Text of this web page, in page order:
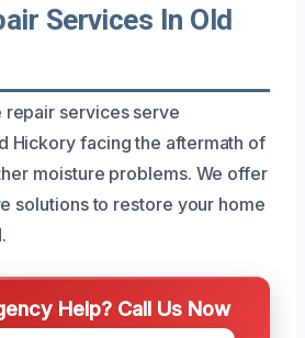
Services In Old
repair services serve
Hickory facing the aftermath of
moisture problems. We offer
solutions to restore your home
Help? Call Us Now